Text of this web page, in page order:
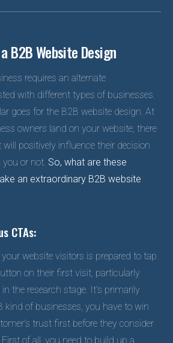
B2B Website Design
requires an alternate
with different types of businesses.
goes for the B2B website design. At
owners land on your website, there
positively influence their decision
or not. So, what are these
an extraordinary B2B website
CTAs:
website visitors is prepared to tap
on their first visit, particularly
the research stage. It's primarily
kind of businesses, you have to win
trust first before they consider
of all, you need to build up a